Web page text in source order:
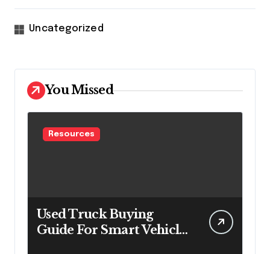
Uncategorized
You Missed
Resources
Used Truck Buying
Guide For Smart Vehicle